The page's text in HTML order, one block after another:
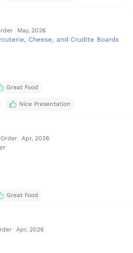
May, 2026
Cheese, and Crudite Boards
Great Food
Nice Presentation
Apr, 2026
Great Food
Apr, 2026